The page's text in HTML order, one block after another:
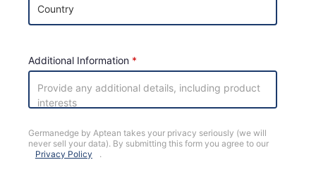
Additional Information
Germanedge by Aptean takes your privacy seriously (we will
never sell your data). By submitting this form you agree to our
Privacy Policy
.